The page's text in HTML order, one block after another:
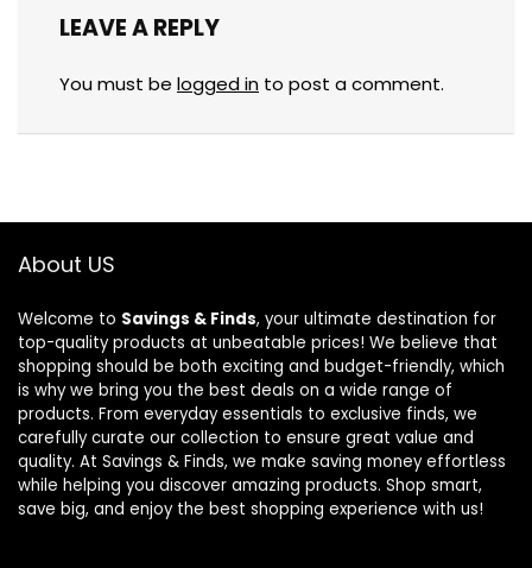
LEAVE A REPLY
You must be logged in to post a comment.
About US
Welcome to Savings & Finds, your ultimate destination for
top-quality products at unbeatable prices! We believe that
shopping should be both exciting and budget-friendly, which
is why we bring you the best deals on a wide range of
products. From everyday essentials to exclusive finds, we
carefully curate our collection to ensure great value and
quality. At Savings & Finds, we make saving money effortless
while helping you discover amazing products. Shop smart,
save big, and enjoy the best shopping experience with us!